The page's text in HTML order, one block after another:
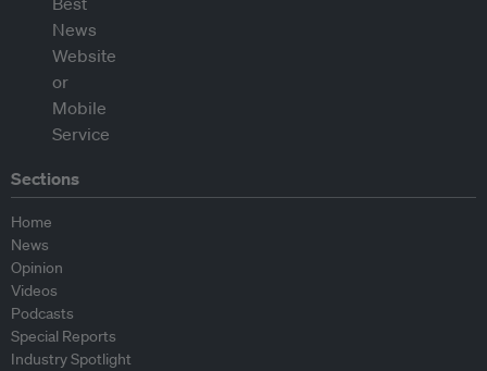
Sections
Home
News
Opinion
Videos
Podcasts
Special Reports
Industry Spotlight